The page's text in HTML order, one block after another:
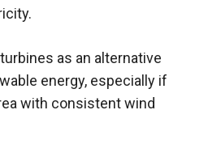
as an alternative
energy, especially if
with consistent wind